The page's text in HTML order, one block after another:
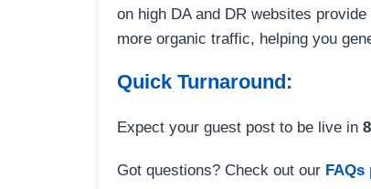
on high DA and DR websites
more organic traffic, helping you
Quick Turnaround:
Expect your guest post to be live in
Got questions? Check out our FAQs